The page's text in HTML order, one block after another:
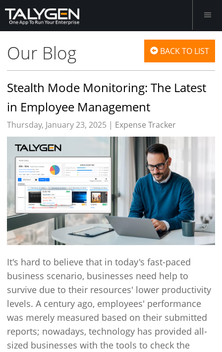
Our Blog BACK TO LIST
Stealth Mode Monitoring: The Latest
in Employee Management
Thursday, January 23, 2025 | Expense Tracker
It's hard to believe that in today's fast-paced
business scenario, businesses need help to
survive due to their resources' lower productivity
levels. A century ago, employees' performance
was merely measured based on their submitted
reports; nowadays, technology has provided all-
sized businesses with the tools to check the